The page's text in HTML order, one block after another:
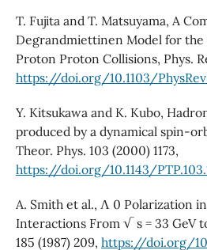
T. Fujita and T. Matsuyama, A
Degrandmiettinen Model for
Proton Proton Collisions, Phys.
https://doi.org/10.1103/
Y. Kitsukawa and K. Kubo,
produced by a dynamical spin-
Theor. Phys. 103 (2000) 1173,
https://doi.org/10.1143/
A. Smith et al., Λ 0 Polarization
Interactions From √ s = 33 GeV
185 (1987) 209, https://doi.org/